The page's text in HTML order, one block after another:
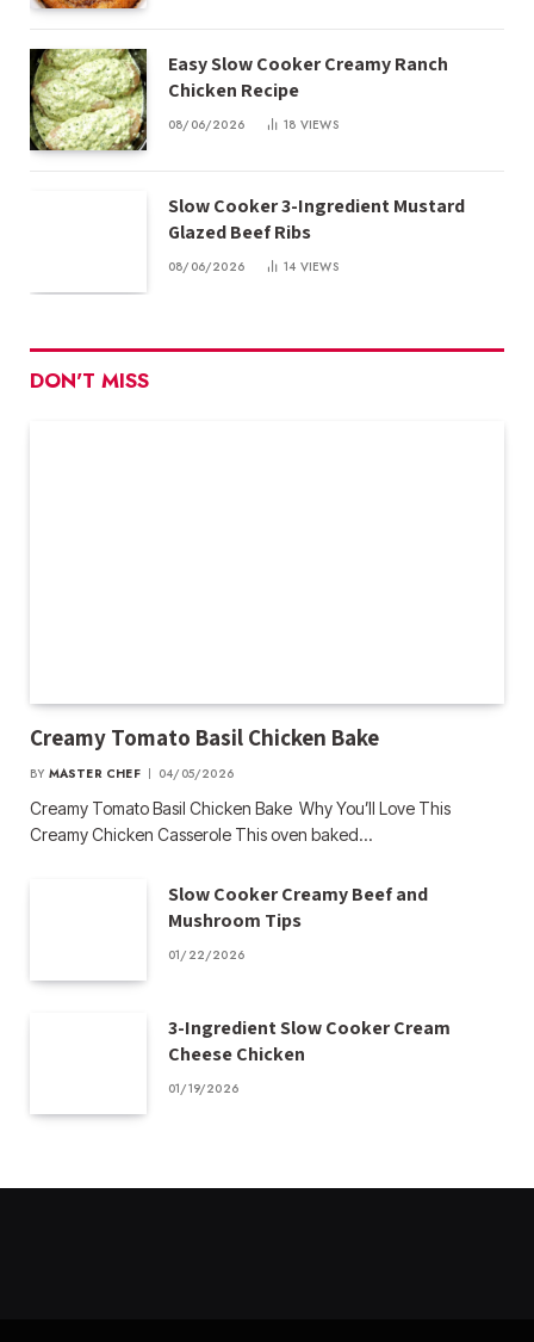
Easy Slow Cooker Creamy Ranch
Chicken Recipe
08/06/2026 18 VIEWS
Slow Cooker 3-Ingredient Mustard
Glazed Beef Ribs
08/06/2026 14 VIEWS
DON'T MISS
Creamy Tomato Basil Chicken Bake
BY MASTER CHEF 04/05/2026
Creamy Tomato Basil Chicken Bake Why You’ll Love This
Creamy Chicken Casserole This oven baked…
Slow Cooker Creamy Beef and
Mushroom Tips
01/22/2026
3-Ingredient Slow Cooker Cream
Cheese Chicken
01/19/2026